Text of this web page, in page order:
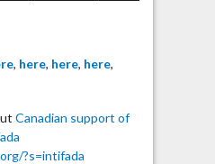
, here, here, here,
Canadian support of
?s=intifada